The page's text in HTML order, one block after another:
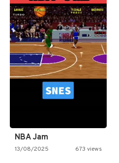
NBA Jam
13/08/2025 673 views